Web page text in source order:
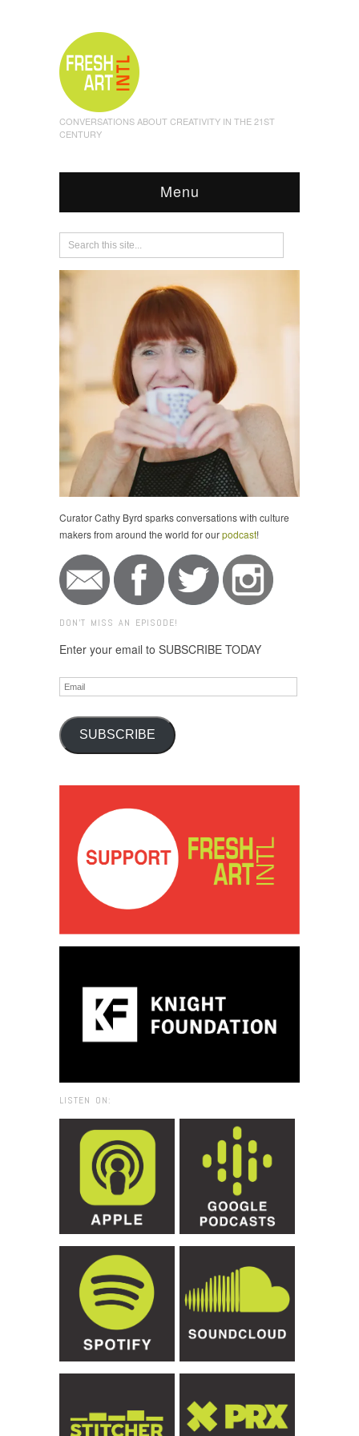
CONVERSATIONS ABOUT CREATIVITY IN THE 21ST
CENTURY
Menu
Curator Cathy Byrd sparks conversations with culture
makers from around the world for ourpodcast!
DON'T MISS AN EPISODE!
Enter your email to SUBSCRIBE TODAY
Email
SUBSCRIBE
LISTEN ON: